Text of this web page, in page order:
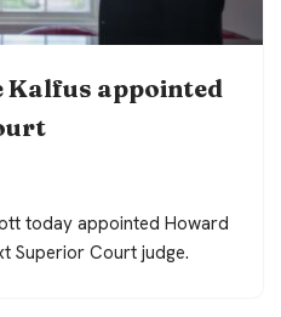
Kalfus appointed
today appointed Howard
Superior Court judge.